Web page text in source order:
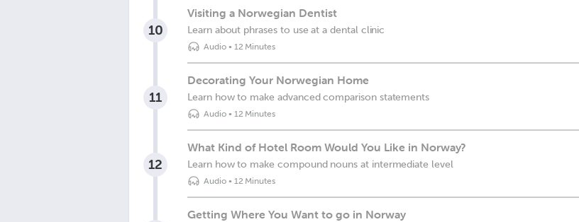
10
Visiting a Norwegian Dentist
Learn about phrases to use at a dental clinic
Audio• 12 Minutes
11
Decorating Your Norwegian Home
Learn how to make advanced comparison statements
Audio• 12 Minutes
12
What Kind of Hotel Room Would You Like in Norway?
Learn how to make compound nouns at intermediate level
Audio• 12 Minutes
Getting Where You Want to go in Norway